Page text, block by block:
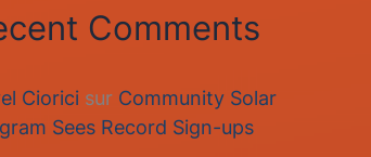
Comments
Ciorici sur Community Solar
Sees Record Sign-ups